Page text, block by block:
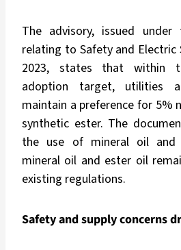
The advisory, issued under
relating to Safety and Electric
2023, states that within
adoption target, utilities
maintain a preference for 5%
synthetic ester. The
the use of mineral oil
mineral oil and ester oil
existing regulations.
Safety and supply concerns